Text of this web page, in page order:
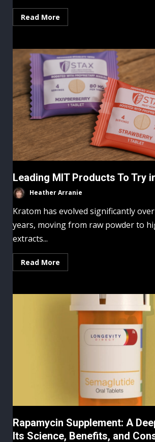
Read More
Leading MIT Products To Try
Heather Arranie
Kratom has evolved significantly
years, moving from raw powder to
extracts...
Read More
Rapamycin Supplement: A
Its Science, Benefits, and